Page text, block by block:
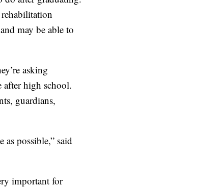
may be able to
asking
after high school.
guardians,
possible,” said
important for